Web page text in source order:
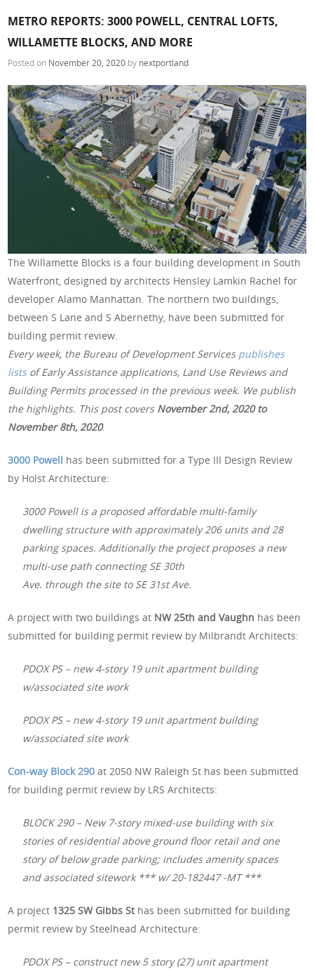
METRO REPORTS: 3000 POWELL, CENTRAL LOFTS,
WILLAMETTE BLOCKS, AND MORE
Posted on November 20, 2020 by nextportland
The Willamette Blocks is a four building development in South
Waterfront, designed by architects Hensley Lamkin Rachel for
developer Alamo Manhattan. The northern two buildings,
between S Lane and S Abernethy, have been submitted for
building permit review.
Every week, the Bureau of Development Services publishes
listsof Early Assistance applications, Land Use Reviews and
Building Permits processed in the previous week. We publish
the highlights. This post covers November 2nd, 2020 to
November 8th, 2020.
3000 Powell has been submitted for a Type III Design Review
by Holst Architecture:
3000 Powell is a proposed affordable multi-family
dwelling structure with approximately 206 units and 28
parking spaces. Additionally the project proposes a new
multi-use path connecting SE 30th
Ave. through the site to SE 31st Ave.
A project with two buildings at NW 25th and Vaughn has been
submitted for building permit review by Milbrandt Architects:
PDOX PS – new 4-story 19 unit apartment building
w/associated site work
PDOX PS – new 4-story 19 unit apartment building
w/associated site work
Con-way Block 290 at 2050 NW Raleigh St has been submitted
for building permit review by LRS Architects:
BLOCK 290 – New 7-story mixed-use building with six
stories of residential above ground floor retail and one
story of below grade parking; includes amenity spaces
and associated sitework *** w/ 20-182447 -MT ***
A project 1325 SW Gibbs Sthas been submitted for building
permit review by Steelhead Architecture:
PDOX PS – construct new 5 story (27) unit apartment